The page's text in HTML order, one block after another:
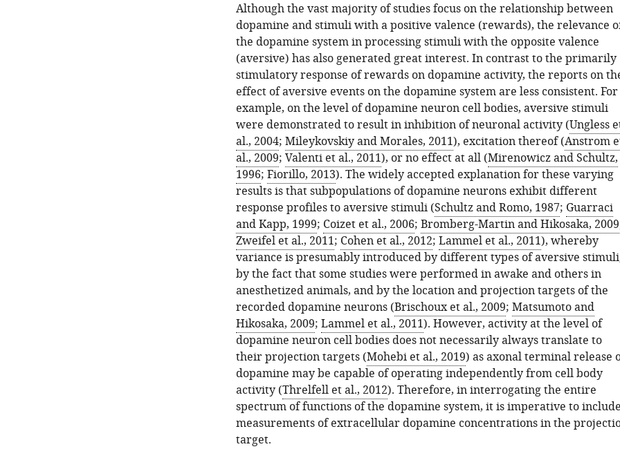
Although the vast majority of studies focus on the relationship between
dopamine and stimuli with a positive valence (rewards), the relevance
the dopamine system in processing stimuli with the opposite valence
(aversive) has also generated great interest. In contrast to the primarily
stimulatory response of rewards on dopamine activity, the reports on
effect of aversive events on the dopamine system are less consistent. For
example, on the level of dopamine neuron cell bodies, aversive stimuli
were demonstrated to result in inhibition of neuronal activity (Ungless
al., 2004; Mileykovskiy and Morales, 2011), excitation thereof (Anstrom
al., 2009; Valenti et al., 2011), or no effect at all (Mirenowicz and Schultz,
1996; Fiorillo, 2013). The widely accepted explanation for these varying
results is that subpopulations of dopamine neurons exhibit different
response profiles to aversive stimuli (Schultz and Romo, 1987; Guarraci
and Kapp, 1999; Coizet et al., 2006; Bromberg-Martin and Hikosaka, 2009
Zweifel et al., 2011; Cohen et al., 2012; Lammel et al., 2011), whereby
variance is presumably introduced by different types of aversive
by the fact that some studies were performed in awake and others in
anesthetized animals, and by the location and projection targets of the
recorded dopamine neurons (Brischoux et al., 2009; Matsumoto and
Hikosaka, 2009; Lammel et al., 2011). However, activity at the level of
dopamine neuron cell bodies does not necessarily always translate to
their projection targets (Mohebi et al., 2019) as axonal terminal release
dopamine may be capable of operating independently from cell body
activity (Threlfell et al., 2012). Therefore, in interrogating the entire
spectrum of functions of the dopamine system, it is imperative to include
measurements of extracellular dopamine concentrations in the
target.